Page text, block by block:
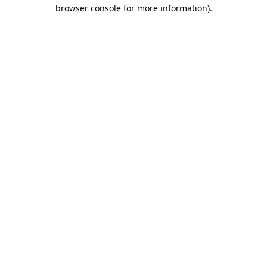
browser console for more information).